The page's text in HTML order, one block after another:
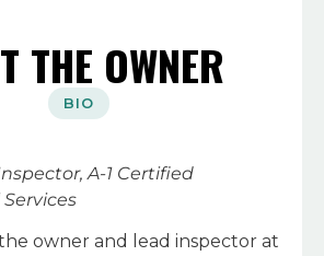
THE OWNER
BIO
A-1 Certified
owner and lead inspector at